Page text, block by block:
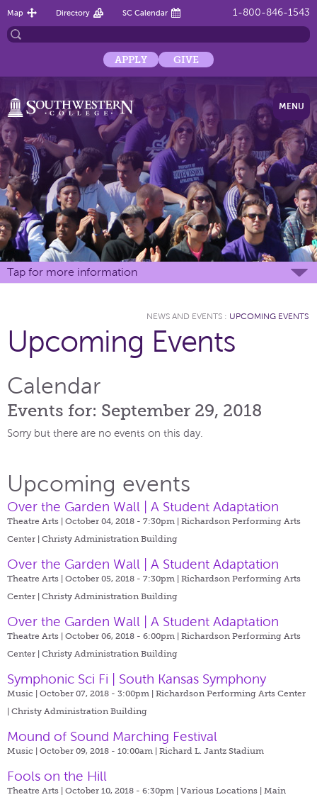
1-800-846-1543
Map Directory SC Calendar
APPLY GIVE
MENU
Tap for more information
NEWS AND EVENTS : UPCOMING EVENTS
Upcoming Events
Calendar
Events for: September 29, 2018
Sorry but there are no events on this day.
Upcoming events
Over the Garden Wall | A Student Adaptation
Theatre Arts | October 04, 2018 - 7:30pm | Richardson Performing Arts
Center | Christy Administration Building
Over the Garden Wall | A Student Adaptation
Theatre Arts | October 05, 2018 - 7:30pm | Richardson Performing Arts
Center | Christy Administration Building
Over the Garden Wall | A Student Adaptation
Theatre Arts | October 06, 2018 - 6:00pm | Richardson Performing Arts
Center | Christy Administration Building
Symphonic Sci Fi | South Kansas Symphony
Music | October 07, 2018 - 3:00pm | Richardson Performing Arts Center
| Christy Administration Building
Mound of Sound Marching Festival
Music | October 09, 2018 - 10:00am | Richard L. Jantz Stadium
Fools on the Hill
Theatre Arts | October 10, 2018 - 6:30pm | Various Locations | Main